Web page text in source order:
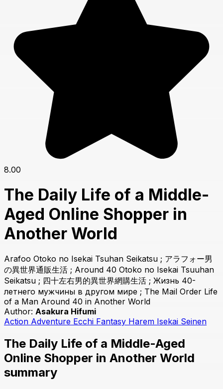
8.00
The Daily Life of a Middle-
Aged Online Shopper in
Another World
Arafoo Otoko no Isekai Tsuhan Seikatsu ; アラフォー男
の異世界通販生活 ; Around 40 Otoko no Isekai Tsuuhan
Seikatsu ; 四十左右男的異世界網購生活 ; Жизнь 40-
летнего мужчины в другом мире ; The Mail Order Life
of a Man Around 40 in Another World
Author: Asakura Hifumi
Action Adventure Ecchi Fantasy Harem Isekai Seinen
The Daily Life of a Middle-Aged
Online Shopper in Another World
summary